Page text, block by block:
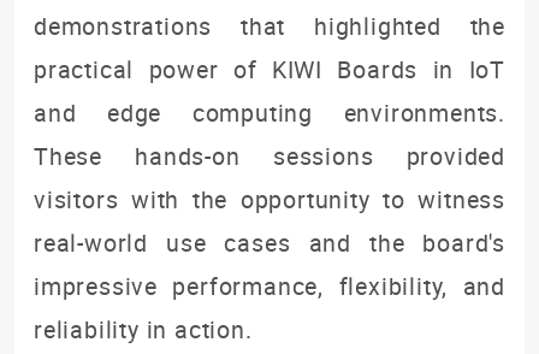
demonstrations that highlighted the
practical power of KIWI Boards in IoT
and edge computing environments.
These hands-on sessions provided
visitors with the opportunity to witness
real-world use cases and the board's
impressive performance, flexibility, and
reliability in action.